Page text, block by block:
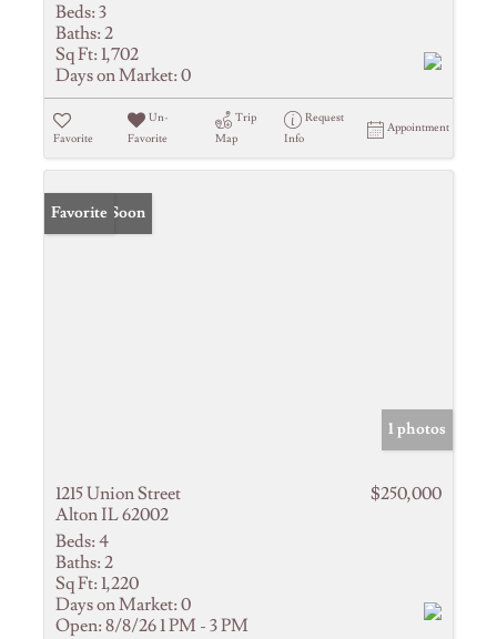
Beds: 3
Baths: 2
Sq Ft: 1,702
Days on Market: 0
Favorite
Un-
Favorite
Trip
Map
Request
Info
Appointment
Coming Soon
Favorite
1 photos
1215 Union Street
Alton IL 62002
$250,000
Beds: 4
Baths: 2
Sq Ft: 1,220
Days on Market: 0
Open: 8/8/26 1 PM - 3 PM